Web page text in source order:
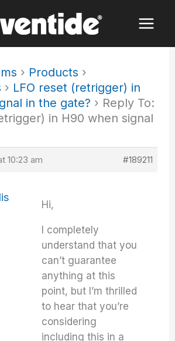
› Products ›
› LFO reset (retrigger) in
in the gate? › Reply To:
in H90 when signal
10:23 am #189211
Hi,
I completely
understand that you
can’t guarantee
anything at this
point, but I’m thrilled
to hear that you’re
considering
including this in a